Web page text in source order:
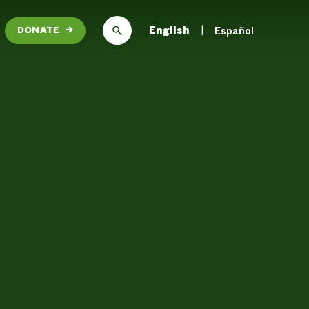
DONATE → English Español